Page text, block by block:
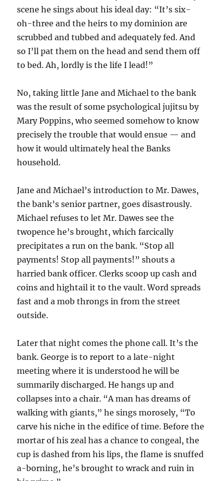
scene he sings about his ideal day: “It’s six-
oh-three and the heirs to my dominion are
scrubbed and tubbed and adequately fed. And
so I’ll pat them on the head and send them off
to bed. Ah, lordly is the life I lead!”
No, taking little Jane and Michael to the bank
was the result of some psychological jujitsu by
Mary Poppins, who seemed somehow to know
precisely the trouble that would ensue — and
how it would ultimately heal the Banks
household.
Jane and Michael’s introduction to Mr. Dawes,
the bank’s senior partner, goes disastrously.
Michael refuses to let Mr. Dawes see the
twopence he’s brought, which farcically
precipitates a run on the bank. “Stop all
payments! Stop all payments!” shouts a
harried bank officer. Clerks scoop up cash and
coins and hightail it to the vault. Word spreads
fast and a mob throngs in from the street
outside.
Later that night comes the phone call. It’s the
bank. George is to report to a late-night
meeting where it is understood he will be
summarily discharged. He hangs up and
collapses into a chair. “A man has dreams of
walking with giants,” he sings morosely, “To
carve his niche in the edifice of time. Before the
mortar of his zeal has a chance to congeal, the
cup is dashed from his lips, the flame is snuffed
a-borning, he’s brought to wrack and ruin in